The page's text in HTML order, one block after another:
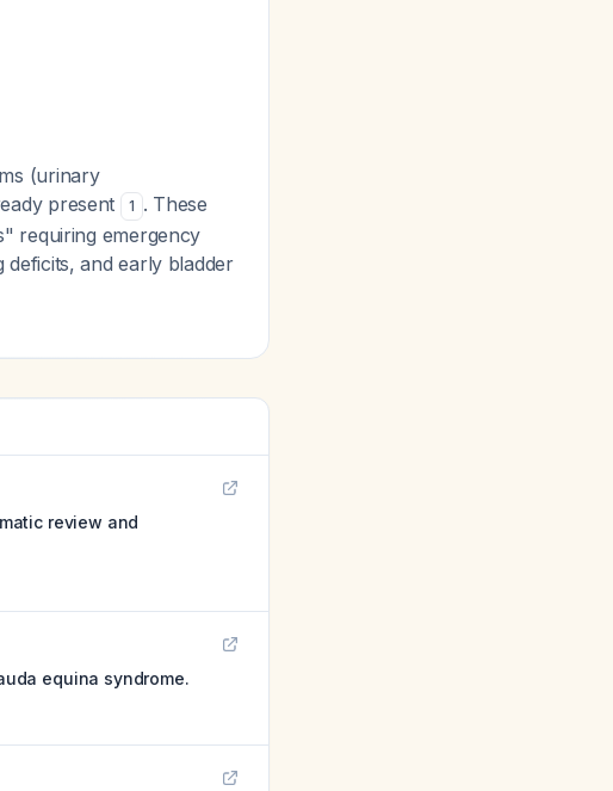
(urinary
present
1 . These
requiring emergency
deficits, and early bladder
review and
equina syndrome.